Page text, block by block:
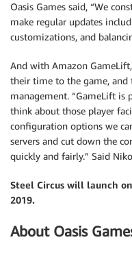
Oasis Games said, “We
make regular updates
customizations, and
And with Amazon
their time to the game, and
management. “GameLift is
think about those player
configuration options we
servers and cut down the
quickly and fairly.” Said
Steel Circus will launch on
2019.
About Oasis